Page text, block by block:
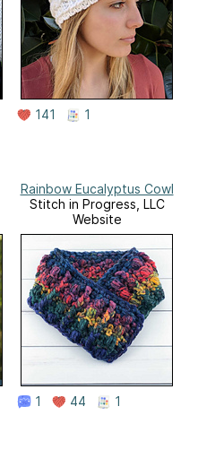
141 1
Rainbow Eucalyptus Cowl
Stitch in Progress, LLC
Website
1 44 1